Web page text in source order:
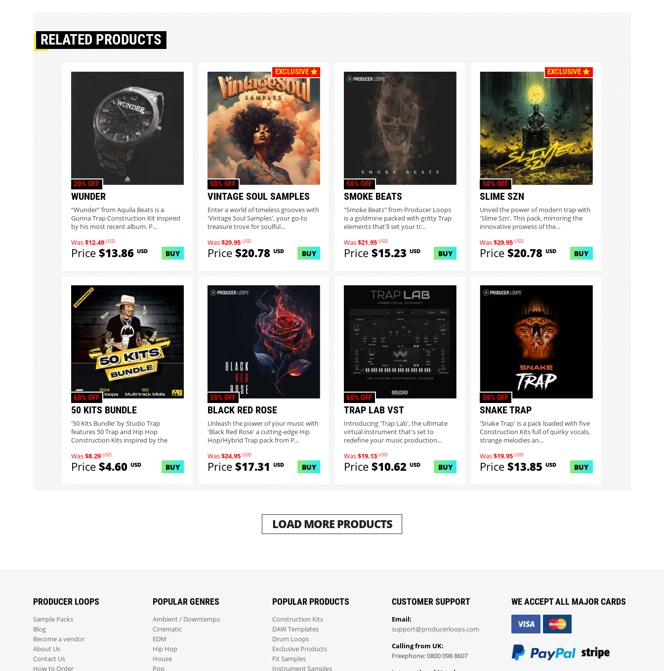
RELATED PRODUCTS
WUNDER
20% OFF
“Wunder” from Aquila Beats is a
Gunna Trap Construction Kit inspired
by his most recent album. P...
Was$12.49 USD
Price$13.86 USD BUY
EXCLUSIVE
VINTAGE SOUL SAMPLES
50% OFF
Enter a world of timeless grooves with
'Vintage Soul Samples', your go-to
treasure trove for soulful...
Was$29.95 USD
Price$20.78 USD BUY
SMOKE BEATS
50% OFF
"Smoke Beats" from Producer Loops
is a goldmine packed with gritty Trap
elements that'll set your tr...
Was$21.95 USD
Price$15.23 USD BUY
EXCLUSIVE
SLIME SZN
50% OFF
Unveil the power of modern trap with
'Slime Szn'. This pack, mirroring the
innovative prowess of the...
Was$29.95 USD
Price$20.78USD BUY
50 KITS BUNDLE
60% OFF
'50 Kits Bundle' by Studio Trap
features 50 Trap and Hip Hop
Construction Kits inspired by the
Was$8.29 USD
Price$4.60 USD BUY
BLACK RED ROSE
50% OFF
Unleash the power of your music with
'Black Red Rose' a cutting-edge Hip
Hop/Hybrid Trap pack from P...
Was$24.95 USD
Price$17.31 USD BUY
TRAP LAB VST
60% OFF
Introducing 'Trap Lab', the ultimate
virtual instrument that's set to
redefine your music production...
Was$19.13 USD
Price$10.62 USD BUY
SNAKE TRAP
50% OFF
'Snake Trap' is a pack loaded with five
Construction Kits full of quirky vocals,
strange melodies an...
Was$19.95 USD
Price$13.85USD BUY
LOAD MORE PRODUCTS
PRODUCER LOOPS
Sample Packs
Blog
Become a vendor
About Us
Contact Us
How to Order
POPULAR GENRES
Ambient / Downtempo
Cinematic
EDM
Hip Hop
House
Pop
POPULAR PRODUCTS
Construction Kits
DAW Templates
Drum Loops
Exclusive Products
FX Samples
Instrument Samples
CUSTOMER SUPPORT
Email:
support@producerloops.com
Calling from UK:
Freephone: 0800 098 8607
WE ACCEPT ALL MAJOR CARDS